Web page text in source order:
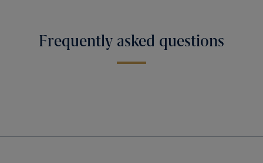
Frequently asked questions